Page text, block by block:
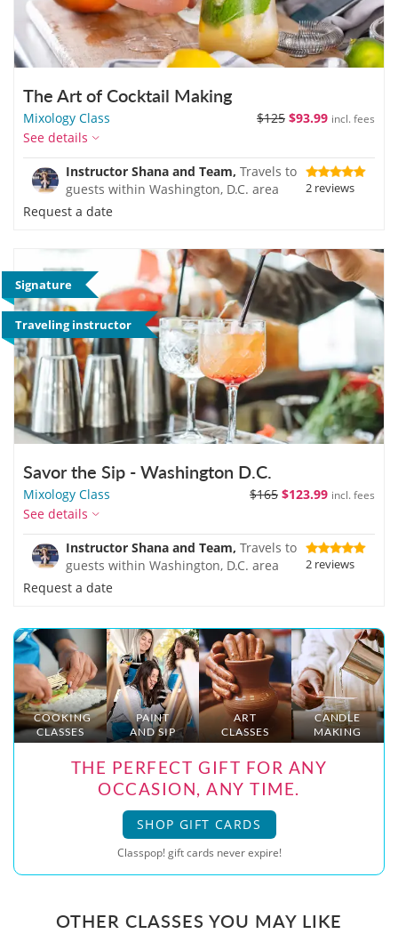
The Art of Cocktail Making
$125 $93.99 incl. fees
Mixology Class
See details
Instructor Shana and Team, Travels to
guests within Washington, D.C. area
2 reviews
Request a date
Signature
Traveling instructor
Savor the Sip - Washington D.C.
$165 $123.99 incl. fees
Mixology Class
See details
Instructor Shana and Team, Travels to
guests within Washington, D.C. area
2 reviews
Request a date
COOKING
CLASSES
PAINT
AND SIP
ART
CLASSES
CANDLE
MAKING
THE PERFECT GIFT FOR ANY
OCCASION, ANY TIME.
SHOP GIFT CARDS
Classpop! gift cards never expire!
OTHER CLASSES YOU MAY LIKE